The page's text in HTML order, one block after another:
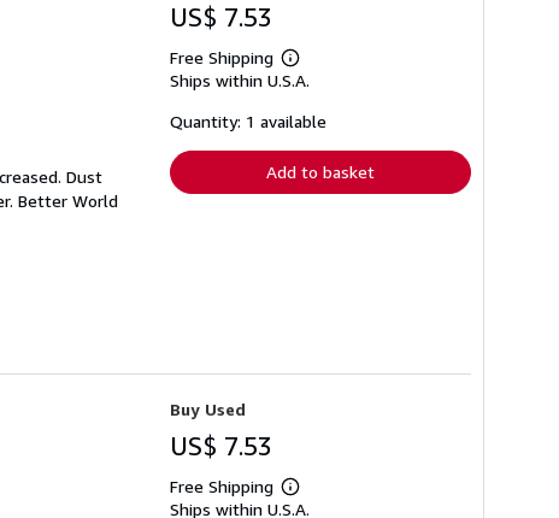
Dust
Better World
US$ 7.53
Free Shipping
Learn
more
shipping
Ships within U.S.A.
Quantity: 1 available
Add to basket
Buy Used
US$ 7.53
Free Shipping
Learn
more
Ships within U.S.A.